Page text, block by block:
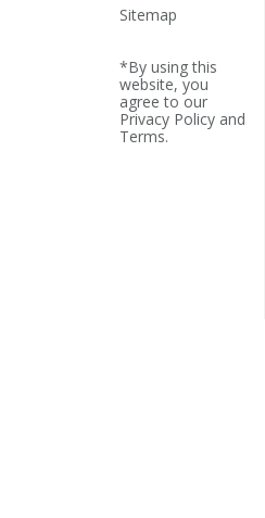
Sitemap
*By using this
website, you
agree to our
Privacy Policyand
Terms.